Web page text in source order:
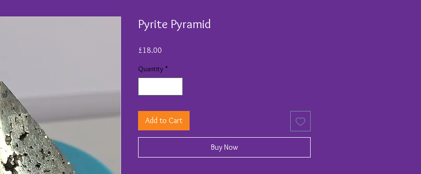
Pyrite Pyramid
£18.00
Quantity *
Add to Cart
Buy Now